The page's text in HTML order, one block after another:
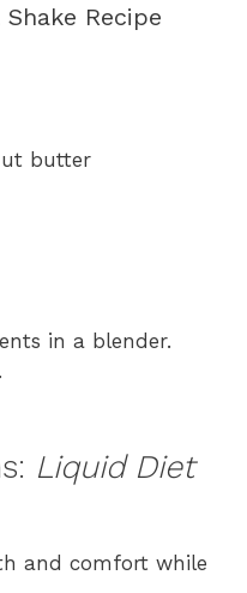
Recipe
butter
in a blender.
Liquid Diet
and comfort while